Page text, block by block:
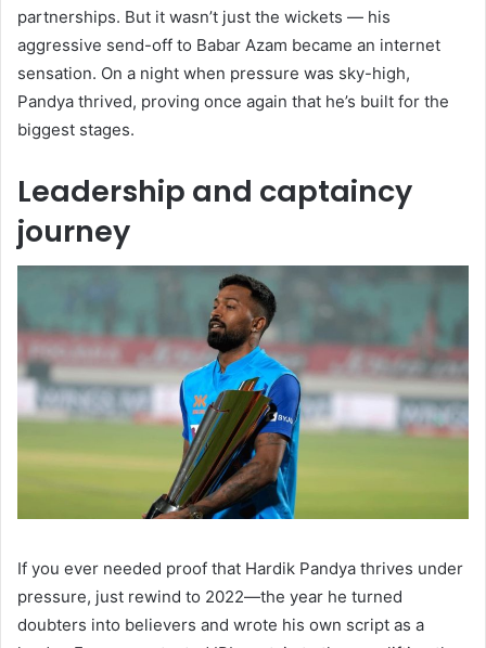
partnerships. But it wasn’t just the wickets — his
aggressive send-off to Babar Azam became an internet
sensation. On a night when pressure was sky-high,
Pandya thrived, proving once again that he’s built for the
biggest stages.
Leadership and captaincy
journey
If you ever needed proof that Hardik Pandya thrives under
pressure, just rewind to 2022—the year he turned
doubters into believers and wrote his own script as a